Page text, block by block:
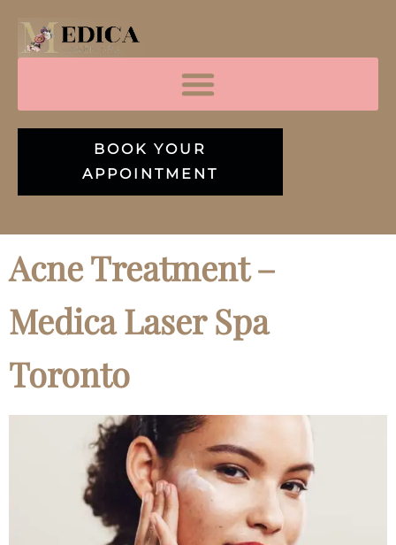
BOOK YOUR
APPOINTMENT
Acne Treatment –
Medica Laser Spa
Toronto